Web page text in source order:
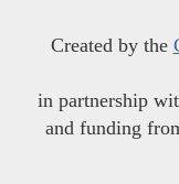
Created by the
in partnership
and funding